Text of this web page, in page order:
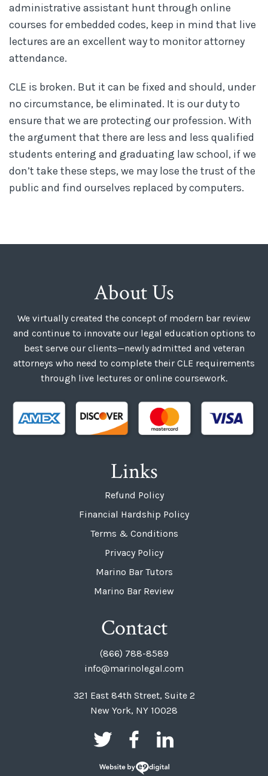
administrative assistant hunt through online
courses for embedded codes, keep in mind that live
lectures are an excellent way to monitor attorney
attendance.
CLE is broken. But it can be fixed and should, under
no circumstance, be eliminated. It is our duty to
ensure that we are protecting our profession. With
the argument that there are less and less qualified
students entering and graduating law school, if we
don’t take these steps, we may lose the trust of the
public and find ourselves replaced by computers.
About Us
We virtually created the concept of modern bar review
and continue to innovate our legal education options to
best serve our clients—newly admitted and veteran
attorneys who need to complete their CLE requirements
through live lectures or online coursework.
Links
Refund Policy
Financial Hardship Policy
Terms & Conditions
Privacy Policy
Marino Bar Tutors
Marino Bar Review
Contact
(866) 788-8589
info@marinolegal.com
321 East 84th Street, Suite 2
New York, NY 10028